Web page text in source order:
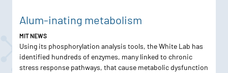
Alum-inating metabolism
MIT NEWS
Using its phosphorylation analysis tools, the White Lab has
identified hundreds of enzymes, many linked to chronic
stress response pathways, that cause metabolic dysfunction